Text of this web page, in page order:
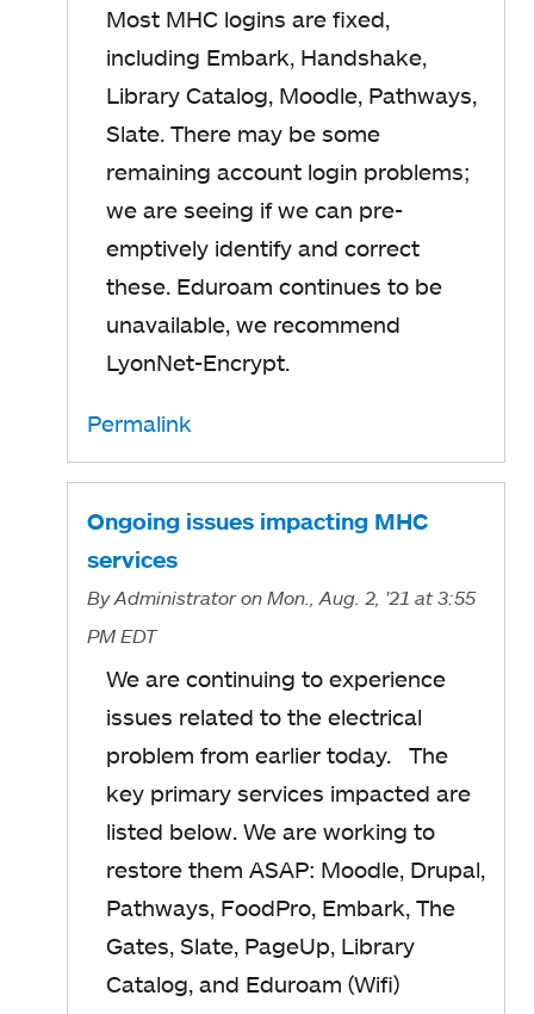
Most MHC logins are fixed,
including Embark, Handshake,
Library Catalog, Moodle, Pathways,
Slate. There may be some
remaining account login problems;
we are seeing if we can pre-
emptively identify and correct
these. Eduroam continues to be
unavailable, we recommend
LyonNet-Encrypt.
Permalink
Ongoing issues impacting MHC
services
ByAdministrator on Mon., Aug. 2, '21 at 3:55
PM EDT
We are continuing to experience
issues related to the electrical
problem from earlier today. The
key primary services impacted are
listed below. We are working to
restore them ASAP: Moodle, Drupal,
Pathways, FoodPro, Embark, The
Gates, Slate, PageUp, Library
Catalog, and Eduroam (Wifi)